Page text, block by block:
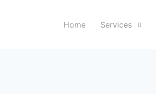
Home Services